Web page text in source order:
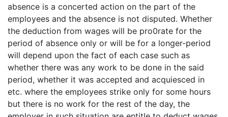
absence is a concerted action on the part of the
employees and the absence is not disputed. Whether
the deduction from wages will be pro0rate for the
period of absence only or will be for a longer-period
will depend upon the fact of each case such as
whether there was any work to be done in the said
period, whether it was accepted and acquiesced in
etc. where the employees strike only for some hours
but there is no work for the rest of the day, the